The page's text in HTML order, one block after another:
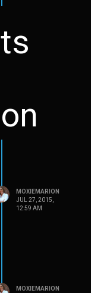
MOXIEMARION
JUL 27, 2015,
12:59 AM
MOXIEMARION